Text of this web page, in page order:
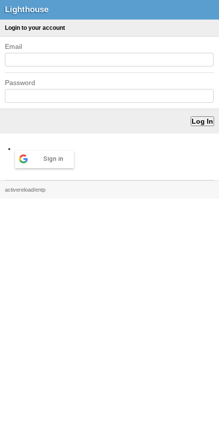
Lighthouse
Login to your account
Email
Password
Sign in
activereload/entp